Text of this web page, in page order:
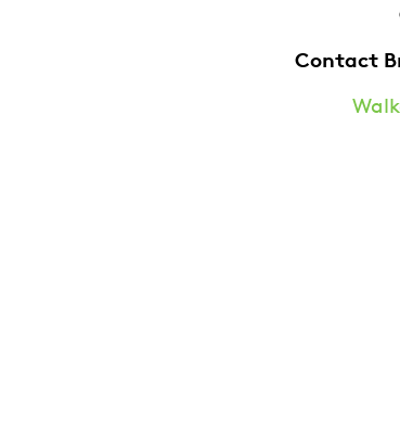
Contact